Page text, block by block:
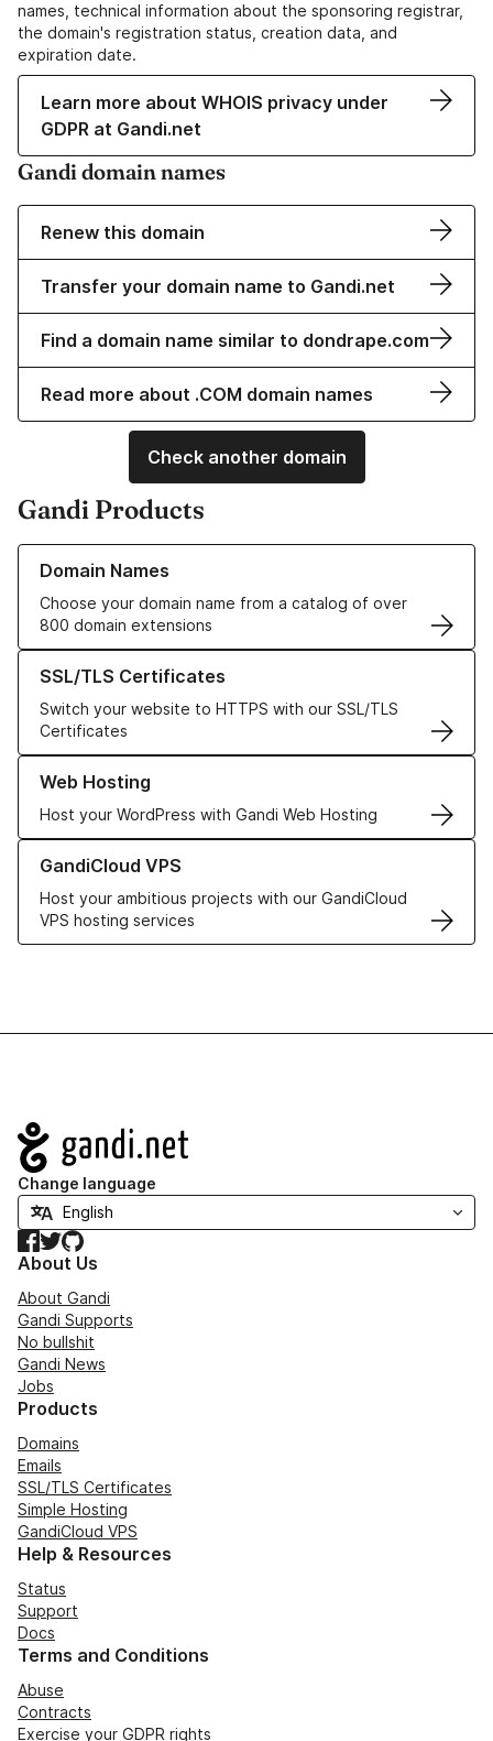
names, technical information about the sponsoring registrar,
the domain's registration status, creation data, and
expiration date.
Learn more about WHOIS privacy under
GDPR at Gandi.net
Gandi domain names
Renew this domain
Transfer your domain name to Gandi.net
Find a domain name similar to dondrape.com
Read more about .COM domain names
Check another domain
Gandi Products
Domain Names
Choose your domain name from a catalog of over
800 domain extensions
Learn more about our Domain Names
SSL/TLS Certificates
Switch your website to HTTPS with our SSL/TLS
Certificates
Learn more about our SSL/TLS Certificates
Web Hosting
Host your WordPress with Gandi Web Hosting
Learn more about our Web Hosting solutions
GandiCloud VPS
Host your ambitious projects with our GandiCloud
VPS hosting services
Learn more about GandiCloud VPS
Navigation
Change language
Facebook
TwitterGitHub
About Us
About Gandi
Gandi Supports
No bullshit
Gandi News
Jobs
Products
Domains
Emails
SSL/TLS Certificates
Simple Hosting
GandiCloud VPS
Help & Resources
Status
Support
Docs
Terms and Conditions
Abuse
Contracts
Exercise your GDPR rights